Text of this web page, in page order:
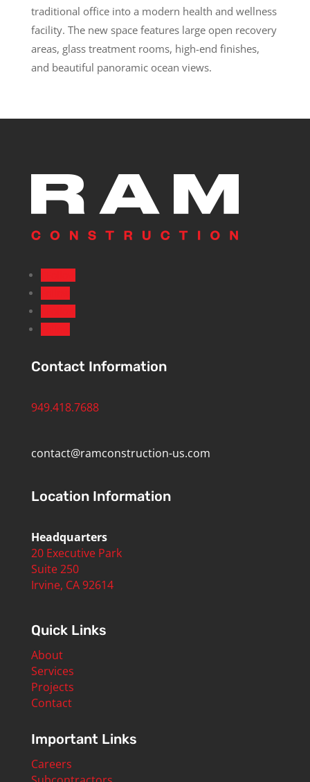
traditional office into a modern health and wellness
facility. The new space features large open recovery
areas, glass treatment rooms, high-end finishes,
and beautiful panoramic ocean views.
Contact Information
949.418.7688
contact@ramconstruction-us.com
Location Information
Headquarters
20 Executive Park
Suite 250
Irvine, CA 92614
Quick Links
About
Services
Projects
Contact
Important Links
Careers